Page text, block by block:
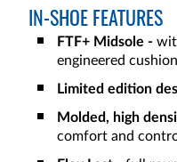
IN-SHOE FEATURES
FTF+ Midsole -
engineered
Limited edition
Molded, high
comfort and